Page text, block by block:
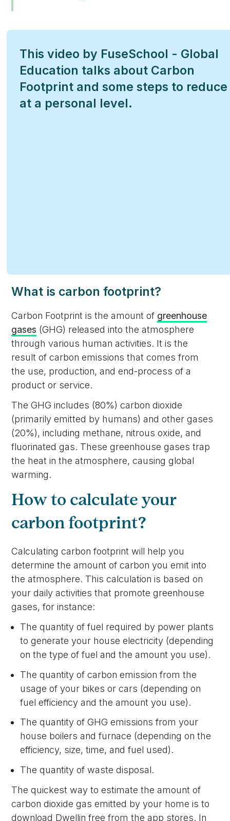
This video by FuseSchool - Global
Education talks about Carbon
Footprint and some steps to
at a personal level.
What is carbon footprint?
Carbon Footprint is the amount of greenhouse
gases (GHG) released into the atmosphere
through various human activities. It is the
result of carbon emissions that comes from
the use, production, and end-process of a
product or service.
The GHG includes (80%) carbon dioxide
(primarily emitted by humans) and other gases
(20%), including methane, nitrous oxide, and
fluorinated gas. These greenhouse gases trap
the heat in the atmosphere, causing global
warming.
How to calculate your
carbon footprint?
Calculating carbon footprint will help you
determine the amount of carbon you emit into
the atmosphere. This calculation is based on
your daily activities that promote greenhouse
gases, for instance:
The quantity of fuel required by power plants
to generate your house electricity (depending
on the type of fuel and the amount you use).
The quantity of carbon emission from the
usage of your bikes or cars (depending on
fuel efficiency and the amount you use).
The quantity of GHG emissions from your
house boilers and furnace (depending on the
efficiency, size, time, and fuel used).
The quantity of waste disposal.
The quickest way to estimate the amount of
carbon dioxide gas emitted by your home is to
download Dwellin free from the app stores. In